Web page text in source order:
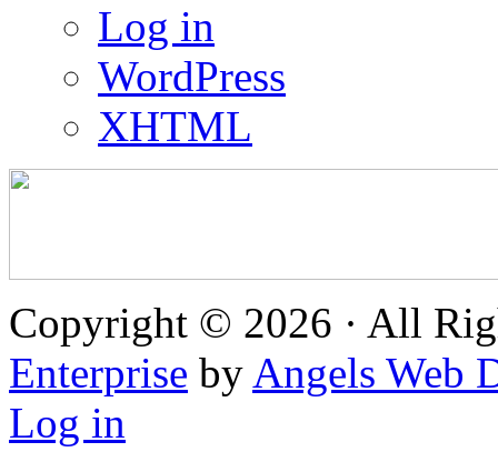
Log in
WordPress
XHTML
Copyright © 2026 · All
Enterprise by Angels Web
Log in